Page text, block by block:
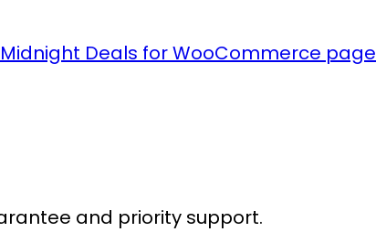
Midnight Deals for WooCommerce page
and priority support.